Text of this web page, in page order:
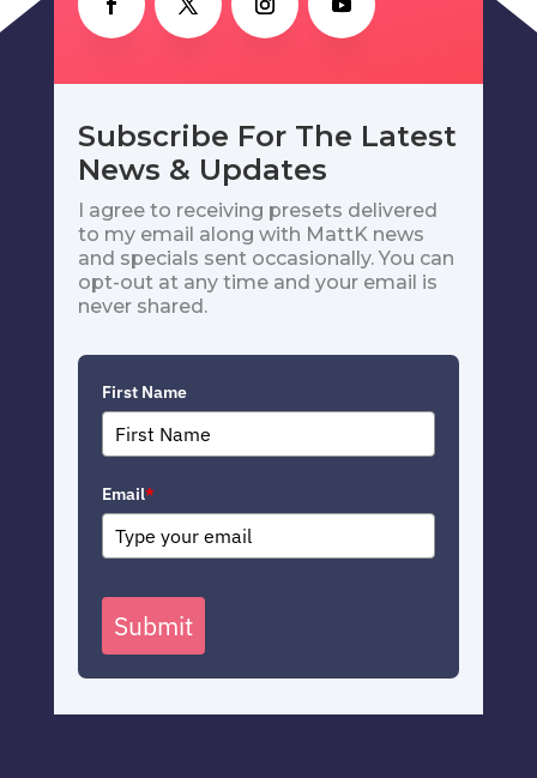
Subscribe For The Latest
News & Updates
I agree to receiving presets delivered
to my email along with MattK news
and specials sent occasionally. You can
opt-out at any time and your email is
never shared.
First Name
Email*
Submit